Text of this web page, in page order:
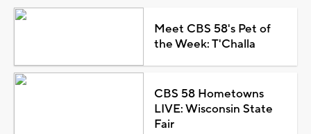
Meet CBS 58's Pet of
the Week: T'Challa
CBS 58 Hometowns
LIVE: Wisconsin State
Fair